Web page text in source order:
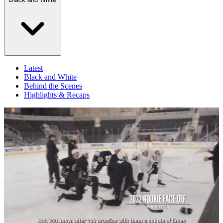
Latest
Black and White
Behind the Scenes
Highlights & Recaps